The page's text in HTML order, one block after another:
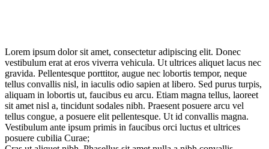
Lorem ipsum dolor sit amet, consectetur adipiscing elit. Donec
vestibulum erat at eros viverra vehicula. Ut ultrices aliquet lacus nec
gravida. Pellentesque porttitor, augue nec lobortis tempor, neque
tellus convallis nisl, in iaculis odio sapien at libero. Sed purus turpis,
aliquam in lobortis ut, faucibus eu arcu. Etiam magna tellus, laoreet
sit amet nisl a, tincidunt sodales nibh. Praesent posuere arcu vel
tellus congue, a posuere elit pellentesque. Ut id convallis magna.
Vestibulum ante ipsum primis in faucibus orci luctus et ultrices
posuere cubilia Curae;